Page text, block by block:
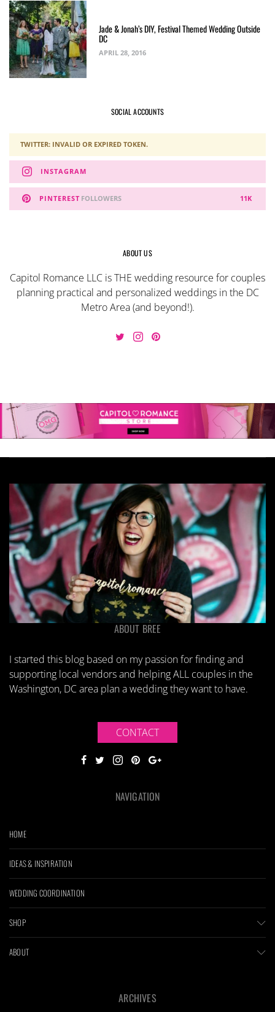
Jade & Jonah’s DIY, Festival Themed Wedding Outside
DC
APRIL 28, 2016
SOCIAL ACCOUNTS
TWITTER: INVALID OR EXPIRED TOKEN.
INSTAGRAM
PINTEREST 11K
FOLLOWERS
ABOUT US
Capitol Romance LLC is THE wedding resource for couples
planning practical and personalized weddings in the DC
Metro Area (and beyond!).
ABOUT BREE
I started this blog based on my passion for finding and
supporting local vendors and helping ALL couples in the
Washington, DC area plan a wedding they want to have.
CONTACT
NAVIGATION
HOME
IDEAS & INSPIRATION
WEDDING COORDINATION
SHOP
ABOUT
ARCHIVES